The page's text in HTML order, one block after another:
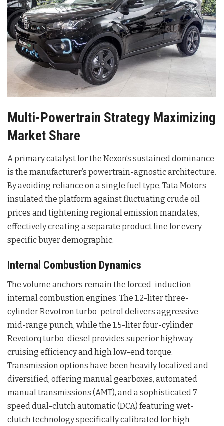
Multi-Powertrain Strategy Maximizing
Market Share
A primary catalyst for the Nexon’s sustained dominance
is the manufacturer’s powertrain-agnostic architecture.
By avoiding reliance on a single fuel type, Tata Motors
insulated the platform against fluctuating crude oil
prices and tightening regional emission mandates,
effectively creating a separate product line for every
specific buyer demographic.
Internal Combustion Dynamics
The volume anchors remain the forced-induction
internal combustion engines. The 1.2-liter three-
cylinder Revotron turbo-petrol delivers aggressive
mid-range punch, while the 1.5-liter four-cylinder
Revotorq turbo-diesel provides superior highway
cruising efficiency and high low-end torque.
Transmission options have been heavily localized and
diversified, offering manual gearboxes, automated
manual transmissions (AMT), and a sophisticated 7-
speed dual-clutch automatic (DCA) featuring wet-
clutch technology specifically calibrated for high-